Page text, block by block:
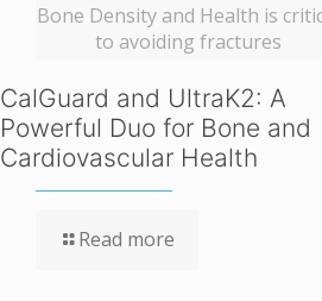
Bone Density and Health is
to avoiding fractures
CalGuard and UltraK2: A
Powerful Duo for Bone and
Cardiovascular Health
Read more